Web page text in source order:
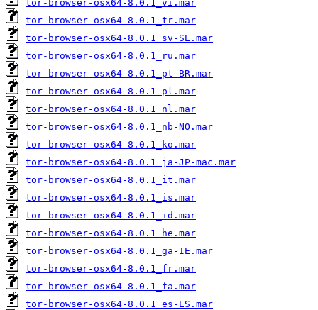
tor-browser-osx64-8.0.1_vi.mar
tor-browser-osx64-8.0.1_tr.mar
tor-browser-osx64-8.0.1_sv-SE.mar
tor-browser-osx64-8.0.1_ru.mar
tor-browser-osx64-8.0.1_pt-BR.mar
tor-browser-osx64-8.0.1_pl.mar
tor-browser-osx64-8.0.1_nl.mar
tor-browser-osx64-8.0.1_nb-NO.mar
tor-browser-osx64-8.0.1_ko.mar
tor-browser-osx64-8.0.1_ja-JP-mac.mar
tor-browser-osx64-8.0.1_it.mar
tor-browser-osx64-8.0.1_is.mar
tor-browser-osx64-8.0.1_id.mar
tor-browser-osx64-8.0.1_he.mar
tor-browser-osx64-8.0.1_ga-IE.mar
tor-browser-osx64-8.0.1_fr.mar
tor-browser-osx64-8.0.1_fa.mar
tor-browser-osx64-8.0.1_es-ES.mar